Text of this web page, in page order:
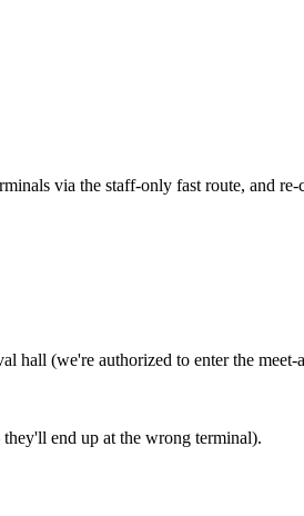
via the staff-only fast route, and
hall (we're authorized to enter the
end up at the wrong terminal).